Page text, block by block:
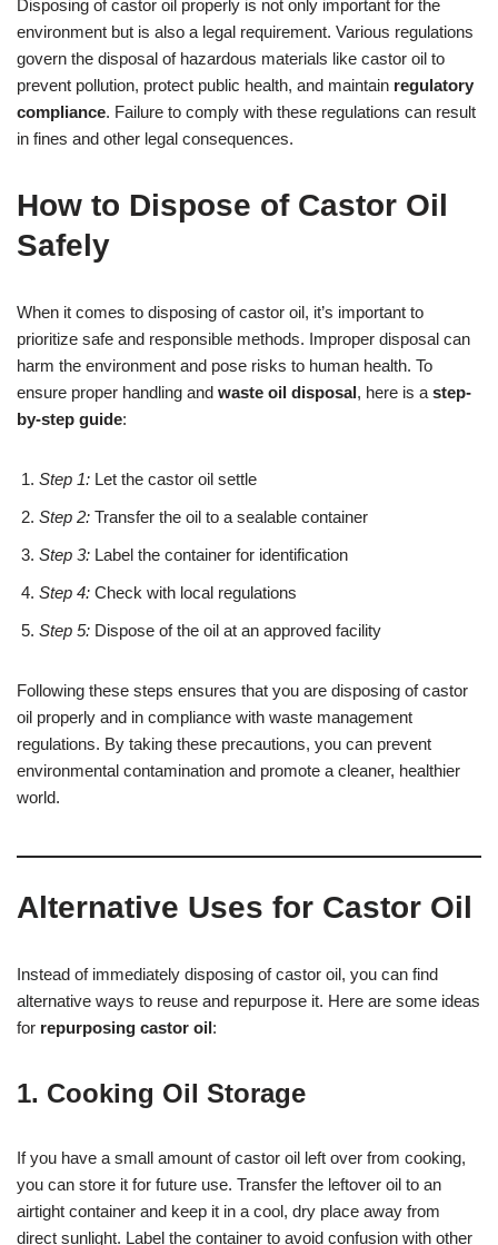
Disposing of castor oil properly is not only important for the
environment but is also a legal requirement. Various regulations
govern the disposal of hazardous materials like castor oil to
prevent pollution, protect public health, and maintain regulatory
compliance. Failure to comply with these regulations can result
in fines and other legal consequences.
How to Dispose of Castor Oil
Safely
When it comes to disposing of castor oil, it’s important to
prioritize safe and responsible methods. Improper disposal can
harm the environment and pose risks to human health. To
ensure proper handling and waste oil disposal , here is astep-
by-step guide:
Step 1: Let the castor oil settle
Step 2: Transfer the oil to a sealable container
Step 3: Label the container for identification
Step 4: Check with local regulations
Step 5: Dispose of the oil at an approved facility
Following these steps ensures that you are disposing of castor
oil properly and in compliance with waste management
regulations. By taking these precautions, you can prevent
environmental contamination and promote a cleaner, healthier
world.
Alternative Uses for Castor Oil
Instead of immediately disposing of castor oil, you can find
alternative ways to reuse and repurpose it. Here are some ideas
for repurposing castor oil :
1. Cooking Oil Storage
If you have a small amount of castor oil left over from cooking,
you can store it for future use. Transfer the leftover oil to an
airtight container and keep it in a cool, dry place away from
direct sunlight. Label the container to avoid confusion with other